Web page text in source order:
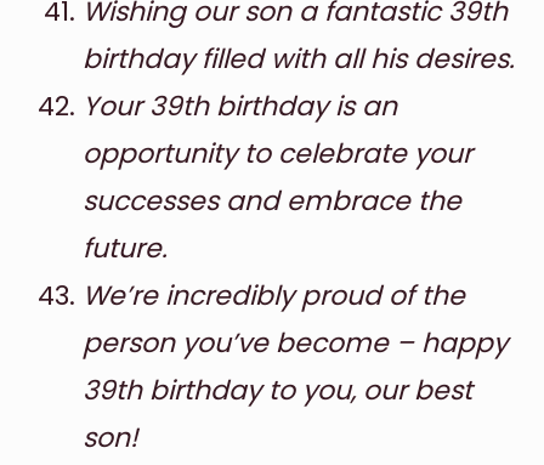
Wishing our son a fantastic 39th
birthday filled with all his desires.
Your 39th birthday is an
opportunity to celebrate your
successes and embrace the
future.
We’re incredibly proud of the
person you’ve become – happy
39th birthday to you, our best
son!